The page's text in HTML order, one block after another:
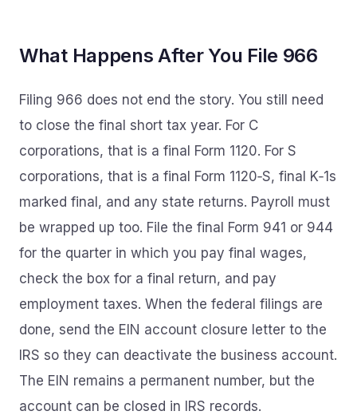
What Happens After You File 966
Filing 966 does not end the story. You still need
to close the final short tax year. For C
corporations, that is a final Form 1120. For S
corporations, that is a final Form 1120‑S, final K‑1s
marked final, and any state returns. Payroll must
be wrapped up too. File the final Form 941 or 944
for the quarter in which you pay final wages,
check the box for a final return, and pay
employment taxes. When the federal filings are
done, send the EIN account closure letter to the
IRS so they can deactivate the business account.
The EIN remains a permanent number, but the
account can be closed in IRS records.